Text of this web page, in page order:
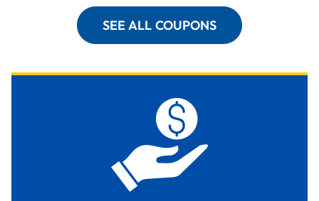
SEE ALL COUPONS